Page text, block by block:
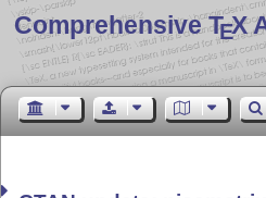
Comprehensive TEX